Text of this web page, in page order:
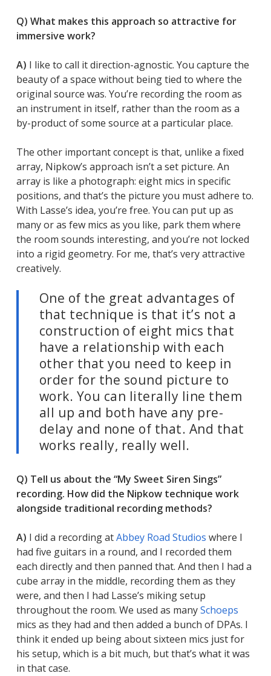
Q) What makes this approach so attractive for
immersive work?
A) I like to call it direction-agnostic. You capture the
beauty of a space without being tied to where the
original source was. You’re recording the room as
an instrument in itself, rather than the room as a
by-product of some source at a particular place.
The other important concept is that, unlike a fixed
array, Nipkow’s approach isn’t a set picture. An
array is like a photograph: eight mics in specific
positions, and that’s the picture you must adhere to.
With Lasse’s idea, you’re free. You can put up as
many or as few mics as you like, park them where
the room sounds interesting, and you’re not locked
into a rigid geometry. For me, that’s very attractive
creatively.
One of the great advantages of
that technique is that it’s not a
construction of eight mics that
have a relationship with each
other that you need to keep in
order for the sound picture to
work. You can literally line them
all up and both have any pre-
delay and none of that. And that
works really, really well.
Q) Tell us about the “My Sweet Siren Sings”
recording. How did the Nipkow technique work
alongside traditional recording methods?
A) I did a recording atAbbey Road Studios where I
had five guitars in a round, and I recorded them
each directly and then panned that. And then I had a
cube array in the middle, recording them as they
were, and then I had Lasse’s miking setup
throughout the room. We used as manySchoeps
mics as they had and then added a bunch of DPAs. I
think it ended up being about sixteen mics just for
his setup, which is a bit much, but that’s what it was
in that case.